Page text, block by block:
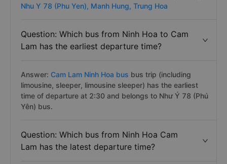
Nhu Y 78 (Phu Yen), Manh Hung, Trung Hoa
Question: Which bus from Ninh Hoa to Cam
Lam has the earliest departure time?
Answer: Cam Lam Ninh Hoa bus bus trip (including
limousine, sleeper, limousine sleeper) has the earliest
time of departure at 2:30 and belongs to Như Ý 78 (Phú
Yên) bus.
Question: Which bus from Ninh Hoa Cam
Lam has the latest departure time?